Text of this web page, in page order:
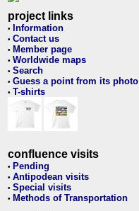
project links
• Information
• Contact us
• Member page
• Worldwide maps
• Search
• Guess a point from its photo
• T-shirts
confluence visits
• Pending
• Antipodean visits
• Special visits
• Methods of Transportation